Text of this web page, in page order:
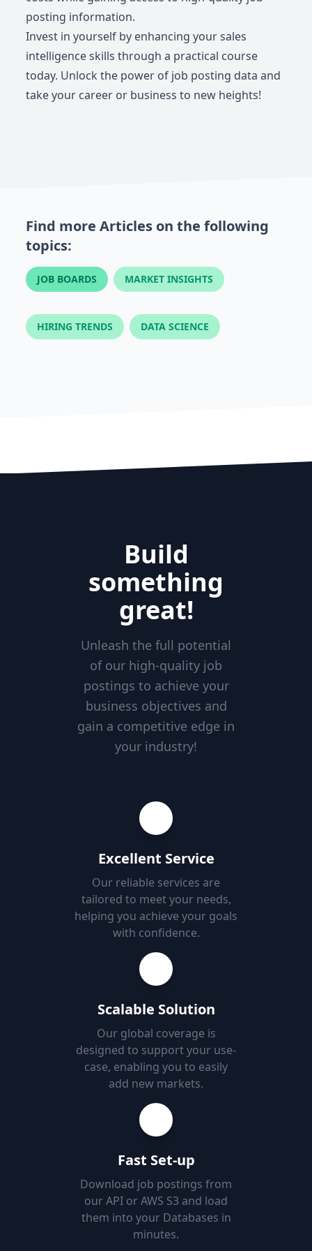
posting information.
Invest in yourself by enhancing your sales
intelligence skills through a practical course
today. Unlock the power of job posting data and
take your career or business to new heights!
Find more Articles on the following
topics:
JOB BOARDS MARKET INSIGHTS
HIRING TRENDS DATA SCIENCE
Build
something
great!
Unleash the full potential
of our high-quality job
postings to achieve your
business objectives and
gain a competitive edge in
your industry!
Excellent Service
Our reliable services are
tailored to meet your needs,
helping you achieve your goals
with confidence.
Scalable Solution
Our global coverage is
designed to support your use-
case, enabling you to easily
add new markets.
Fast Set-up
Download job postings from
our API or AWS S3 and load
them into your Databases in
minutes.